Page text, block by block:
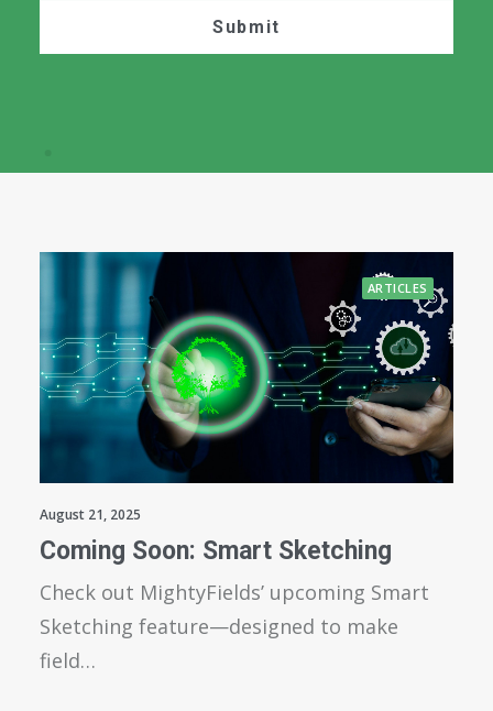
ARTICLES
August 21, 2025
Coming Soon: Smart Sketching
Check out MightyFields’ upcoming Smart
Sketching feature—designed to make
field…